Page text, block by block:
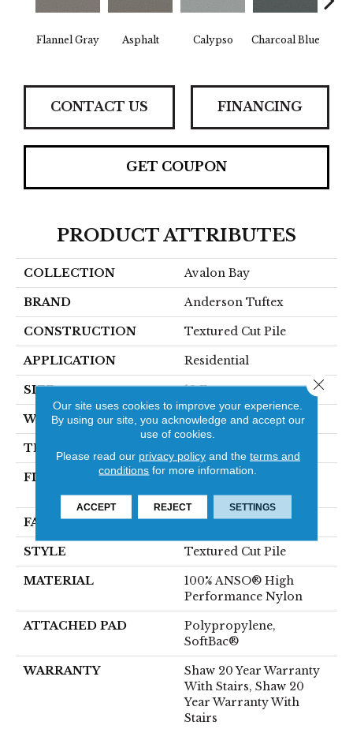
Flannel Gray Asphalt Calypso Charcoal Blue
CONTACT US FINANCING
GET COUPON
PRODUCT ATTRIBUTES
COLLECTION Avalon Bay
BRAND Anderson Tuftex
CONSTRUCTION Textured Cut Pile
APPLICATION Residential
SIZE 12 Ft
WIDTH 12 Ft
THICKNESS
FIBER
100% ANSO® High
Performance Nylon
FACE WEIGHT 50 Oz/yd²
STYLE Textured Cut Pile
MATERIAL
100% ANSO® High
Performance Nylon
ATTACHED PAD
Polypropylene,
SoftBac®
WARRANTY
Shaw 20 Year Warranty
With Stairs, Shaw 20
Year Warranty With
Stairs
Our site uses cookies to improve your experience.
By using our site, you acknowledge and accept our
use of cookies.
Please read our privacy policyand the terms and
conditions for more information.
ACCEPT REJECT SETTINGS
Close